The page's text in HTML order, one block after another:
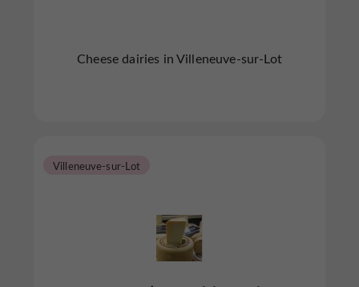
Cheese dairies in Villeneuve-sur-Lot
Villeneuve-sur-Lot